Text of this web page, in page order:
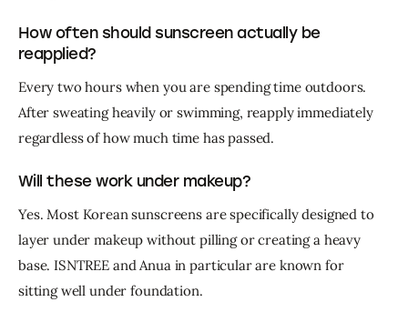
How often should sunscreen actually be
reapplied?
Every two hours when you are spending time outdoors.
After sweating heavily or swimming, reapply immediately
regardless of how much time has passed.
Will these work under makeup?
Yes. Most Korean sunscreens are specifically designed to
layer under makeup without pilling or creating a heavy
base. ISNTREE and Anua in particular are known for
sitting well under foundation.